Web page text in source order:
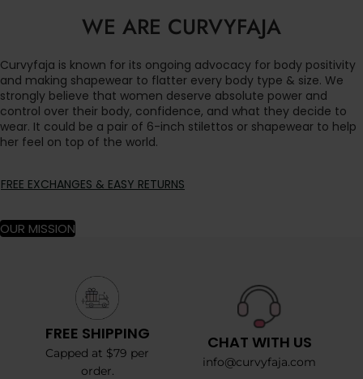
WE ARE CURVYFAJA
Curvyfaja is known for its ongoing advocacy for body positivity
and making shapewear to flatter every body type & size. We
strongly believe that women deserve absolute power and
control over their body, confidence, and what they decide to
wear. It could be a pair of 6-inch stilettos or shapewear to help
her feel on top of the world.
FREE EXCHANGES & EASY RETURNS
OUR MISSION
FREE SHIPPING
Capped at $79 per
order.
CHAT WITH US
info@curvyfaja.com